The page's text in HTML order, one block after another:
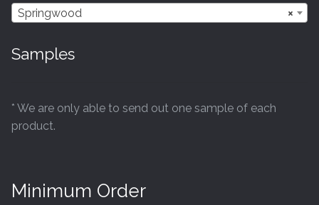
×
Springwood
Samples
* We are only able to send out one sample of each
product.
Minimum Order